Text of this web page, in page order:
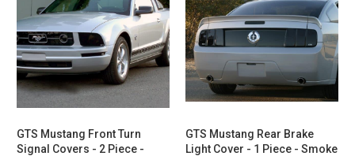
GTS Mustang Front Turn
Signal Covers - 2 Piece -
GTS Mustang Rear Brake
Light Cover - 1 Piece - Smoke